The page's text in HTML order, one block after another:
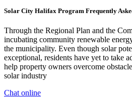
Solar City Halifax Program Frequently
Through the Regional Plan and the
incubating community renewable
the municipality. Even though solar
exceptional, residents have yet to take
help property owners overcome
solar industry
Chat online